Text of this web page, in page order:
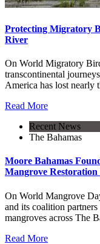
Protecting Migratory
River
On World Migratory
transcontinental
America has lost
Read More
Recent News
The Bahamas
Moore Bahamas
Mangrove
On World Mangrove
and its coalition
mangroves across The
Read More